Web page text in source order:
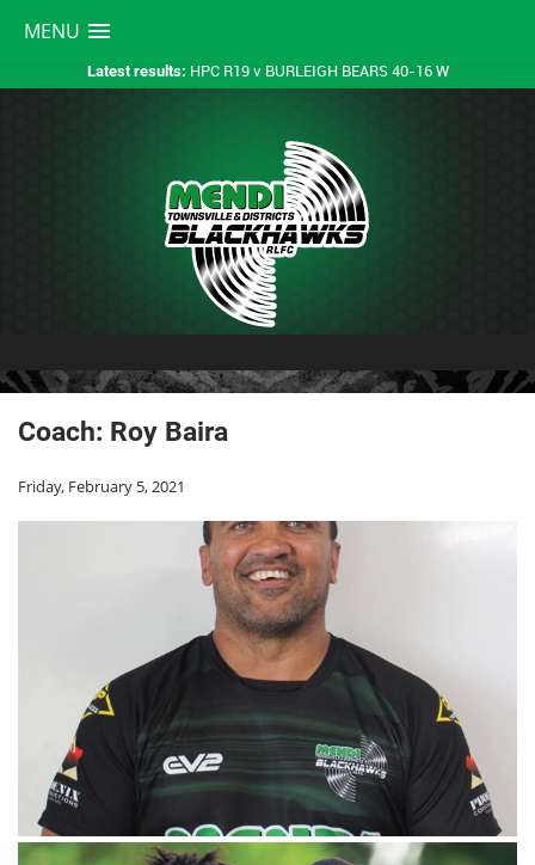
MENU
Latest results: HPC R19 v BURLEIGH BEARS 40-16 W
Coach: Roy Baira
Friday, February 5, 2021